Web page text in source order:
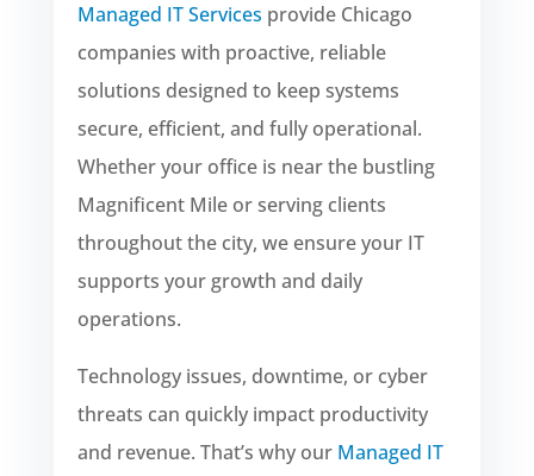
Managed IT Services provide Chicago
companies with proactive, reliable
solutions designed to keep systems
secure, efficient, and fully operational.
Whether your office is near the bustling
Magnificent Mile or serving clients
throughout the city, we ensure your IT
supports your growth and daily
operations.
Technology issues, downtime, or cyber
threats can quickly impact productivity
and revenue. That’s why our Managed IT